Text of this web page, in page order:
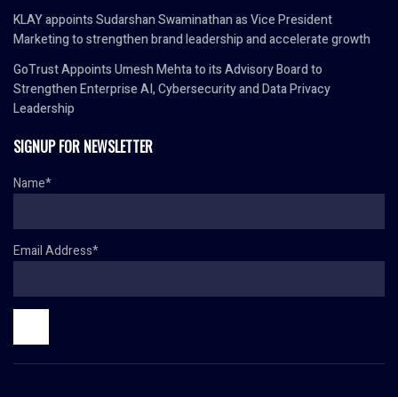
KLAY appoints Sudarshan Swaminathan as Vice President
Marketing to strengthen brand leadership and accelerate growth
GoTrust Appoints Umesh Mehta to its Advisory Board to
Strengthen Enterprise AI, Cybersecurity and Data Privacy
Leadership
SIGNUP FOR NEWSLETTER
Name*
Email Address*